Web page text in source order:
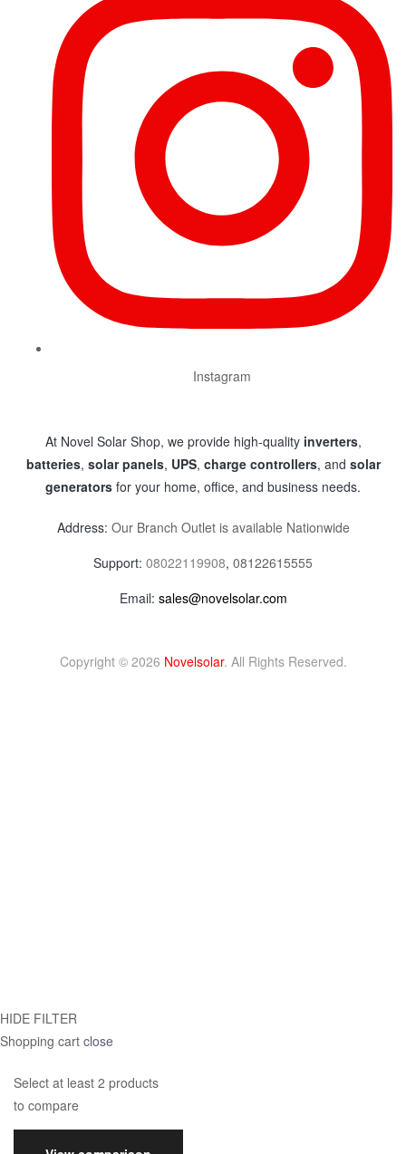
Instagram
At Novel Solar Shop, we provide high-quality inverters,
batteries, solar panels, UPS, charge controllers, and solar
generators for your home, office, and business needs.
Address: Our Branch Outlet is available Nationwide
Support: 08022119908, 08122615555
Email: sales@novelsolar.com
Copyright © 2026 Novelsolar. All Rights Reserved.
HIDE FILTER
Shopping cart close
Select at least 2 products
to compare